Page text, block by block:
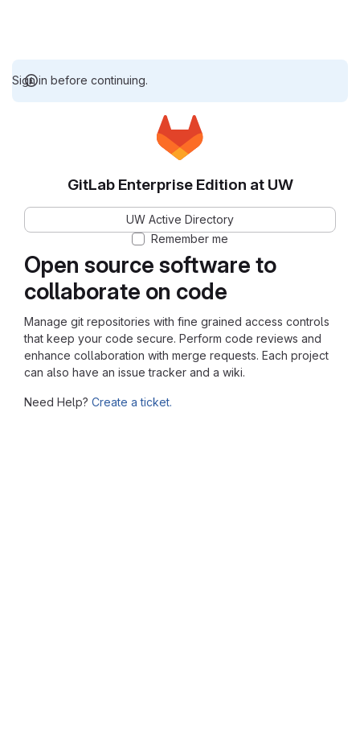
Sign in before continuing.
Open source software to
collaborate on code
Manage git repositories with fine grained access controls
that keep your code secure. Perform code reviews and
enhance collaboration with merge requests. Each project
can also have an issue tracker and a wiki.
Need Help? Create a ticket.
GitLab Enterprise Edition at UW
UW Active Directory
Remember me